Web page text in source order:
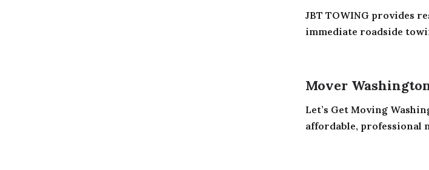
JBT TOWING provides
immediate roadside
Mover
Let’s Get Moving
affordable, professional